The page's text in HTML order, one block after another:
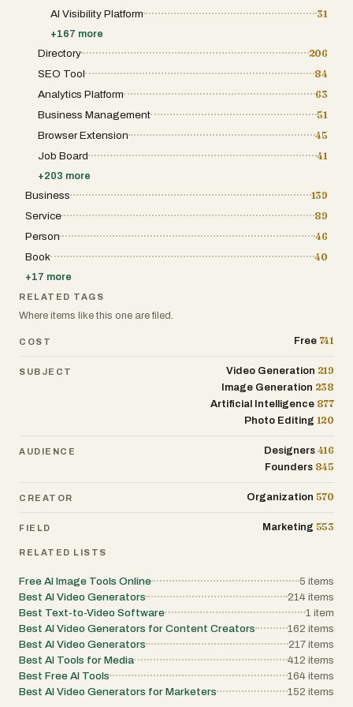
AI Visibility Platform
31
+167 more
Directory
206
SEO Tool
84
Analytics Platform
63
Business Management
51
Browser Extension
45
Job Board
41
+203 more
Business
139
Service
89
Person
46
Book
40
+17 more
RELATED TAGS
Where items like this one are filed.
COST Free 741
SUBJECT Video Generation 219
Image Generation 238
Artificial Intelligence 877
Photo Editing 120
AUDIENCE Designers 416
Founders 845
CREATOR Organization 570
FIELD Marketing 553
RELATED LISTS
Free AI Image Tools Online 5 items
Best AI Video Generators
214 items
Best Text-to-Video Software
1 item
Best AI Video Generators for Content Creators
162 items
Best AI Video Generators
217 items
Best AI Tools for Media
412 items
Best Free AI Tools
164 items
Best AI Video Generators for Marketers
152 items